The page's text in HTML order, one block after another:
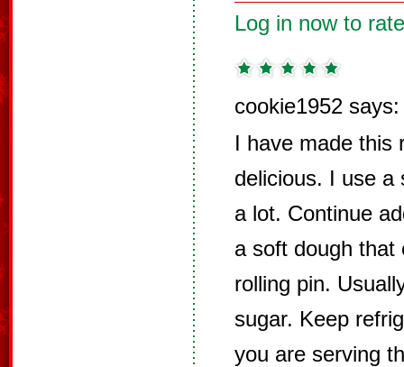
Log in now to
cookie1952 says:
I have made this
delicious. I use a
a lot. Continue
a soft dough that
rolling pin.
sugar. Keep
you are serving